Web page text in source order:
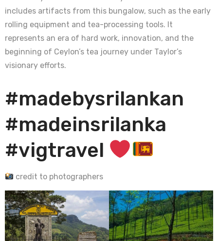
includes artifacts from this bungalow, such as the early
rolling equipment and tea-processing tools. It
represents an era of hard work, innovation, and the
beginning of Ceylon’s tea journey under Taylor’s
visionary efforts.
#madebysrilankan
#madeinsrilanka
#vigtravel
credit to photographers